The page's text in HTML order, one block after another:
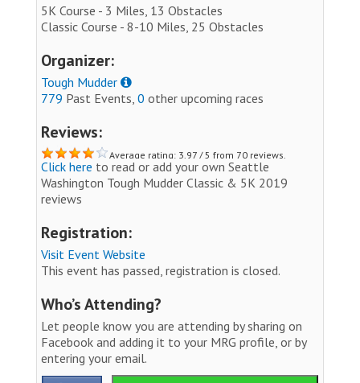
5K Course - 3 Miles, 13 Obstacles
Classic Course - 8-10 Miles, 25 Obstacles
Organizer:
Tough Mudder
779 Past Events, 0 other upcoming races
Reviews:
Average rating: 3.97 / 5 from 70 reviews.
Click here to read or add your own Seattle
Washington Tough Mudder Classic & 5K 2019
reviews
Registration:
Visit Event Website
This event has passed, registration is closed.
Who’s Attending?
Let people know you are attending by sharing on
Facebook and adding it to your MRG profile, or by
entering your email.